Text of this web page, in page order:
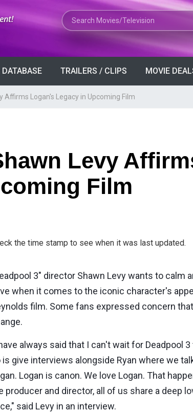
Search Movies or TV Shows
DATABASE TRAILERS / CLIPS MOVIE
Affirms Logan's Legacy in Upcoming Film
Levy
Film
the time stamp to see when it was last updated.
3" director Shawn Levy wants to calm
when it comes to the iconic character's
film. Some fans expressed concern
always said that I can't wait for Deadpool
is give interviews alongside Ryan where we
Logan is canon. We love Logan. That
producer and director, all of us share a deep
said Levy in an interview.